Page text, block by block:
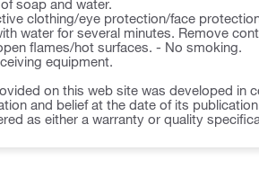
soap and water.
clothing/eye protection/face
water for several minutes. Remove
flames/hot surfaces. - No smoking.
equipment.
on this web site was developed in
and belief at the date of its
as either a warranty or quality